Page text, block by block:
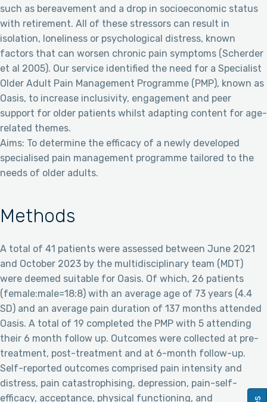
such as bereavement and a drop in socioeconomic status
with retirement. All of these stressors can result in
isolation, loneliness or psychological distress, known
factors that can worsen chronic pain symptoms (Scherder
et al 2005). Our service identified the need for a Specialist
Older Adult Pain Management Programme (PMP), known as
Oasis, to increase inclusivity, engagement and peer
support for older patients whilst adapting content for age-
related themes.
Aims: To determine the efficacy of a newly developed
specialised pain management programme tailored to the
needs of older adults.
Methods
A total of 41 patients were assessed between June 2021
and October 2023 by the multidisciplinary team (MDT)
were deemed suitable for Oasis. Of which, 26 patients
(female:male=18:8) with an average age of 73 years (4.4
SD) and an average pain duration of 137 months attended
Oasis. A total of 19 completed the PMP with 5 attending
their 6 month follow up. Outcomes were collected at pre-
treatment, post-treatment and at 6-month follow-up.
Self-reported outcomes comprised pain intensity and
distress, pain catastrophising, depression, pain-self-
efficacy, acceptance, physical functioning, and